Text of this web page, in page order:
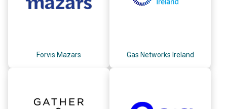
Forvis Mazars Gas Networks Ireland